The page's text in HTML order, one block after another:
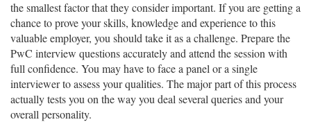
the smallest factor that they consider important. If you are getting a
chance to prove your skills, knowledge and experience to this
valuable employer, you should take it as a challenge. Prepare the
PwC interview questions accurately and attend the session with
full confidence. You may have to face a panel or a single
interviewer to assess your qualities. The major part of this process
actually tests you on the way you deal several queries and your
overall personality.